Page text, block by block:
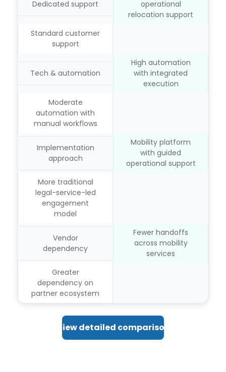
Dedicated support
operational
relocation support
Standard customer
support
Tech & automation
High automation
with integrated
execution
Moderate
automation with
manual workflows
Implementation
approach
Mobility platform
with guided
operational support
More traditional
legal-service-led
engagement
model
Vendor
dependency
Fewer handoffs
across mobility
services
Greater
dependency on
partner ecosystem
View detailed comparison